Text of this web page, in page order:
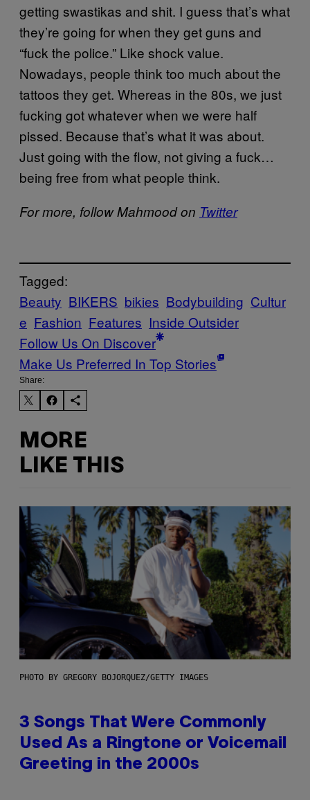
getting swastikas and shit. I guess that’s what
they’re going for when they get guns and
“fuck the police.” Like shock value.
Nowadays, people think too much about the
tattoos they get. Whereas in the 80s, we just
fucking got whatever when we were half
pissed. Because that’s what it was about.
Just going with the flow, not giving a fuck…
being free from what people think.
For more, follow Mahmood on Twitter
Tagged:
Beauty BIKERS bikies Bodybuilding Cultur
e Fashion Features Inside Outsider
Follow Us On Discover
Make Us Preferred In Top Stories
Share:
MORE
LIKE THIS
PHOTO BY GREGORY BOJORQUEZ/GETTY IMAGES
3 Songs That Were Commonly
Used As a Ringtone or Voicemail
Greeting in the 2000s